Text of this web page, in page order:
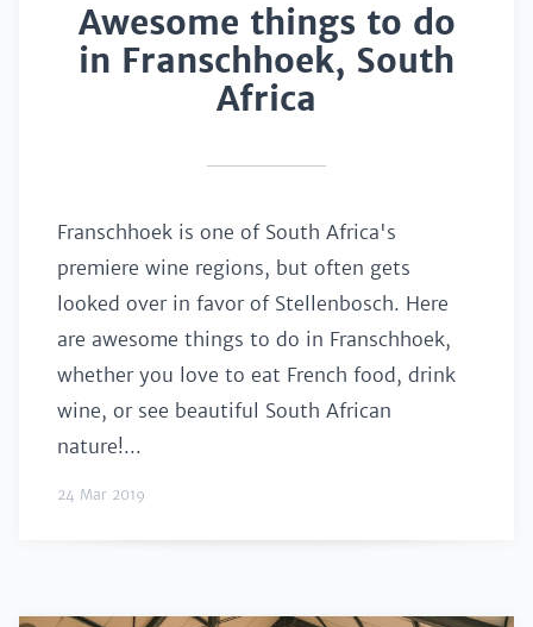
Awesome things to do
in Franschhoek, South
Africa
Franschhoek is one of South Africa's
premiere wine regions, but often gets
looked over in favor of Stellenbosch. Here
are awesome things to do in Franschhoek,
whether you love to eat French food, drink
wine, or see beautiful South African
nature!...
24 Mar 2019